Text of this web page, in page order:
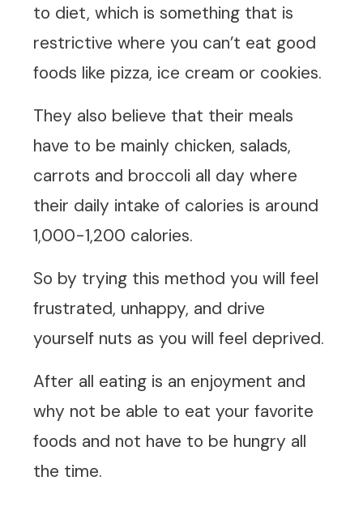
to diet, which is something that is
restrictive where you can’t eat good
foods like pizza, ice cream or cookies.
They also believe that their meals
have to be mainly chicken, salads,
carrots and broccoli all day where
their daily intake of calories is around
1,000-1,200 calories.
So by trying this method you will feel
frustrated, unhappy, and drive
yourself nuts as you will feel deprived.
After all eating is an enjoyment and
why not be able to eat your favorite
foods and not have to be hungry all
the time.